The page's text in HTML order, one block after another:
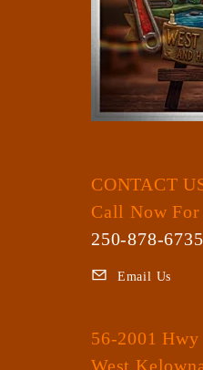
CONTACT
Call Now
250-878-6735
Email Us
56-2001 Hwy
West